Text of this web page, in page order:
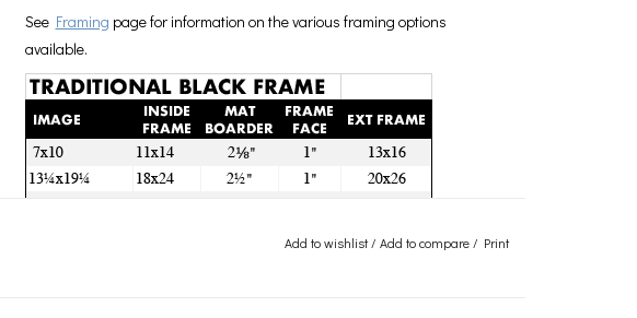
See Framing page for information on the various framing options
available.
Add to wishlist/ Add to compare / Print